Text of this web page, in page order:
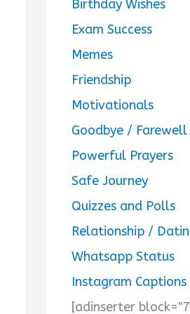
Birthday Wishes
Exam Success
Memes
Friendship
Motivationals
Goodbye / Farewell
Powerful Prayers
Safe Journey
Quizzes and Polls
Relationship /
Whatsapp Status
Instagram Captions
[adinserter